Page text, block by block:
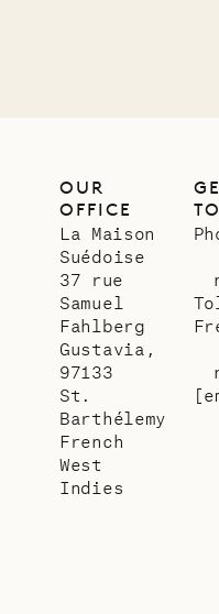
OUR
OFFICE
La Maison
Suédoise
37 rue
Samuel
Fahlberg
Gustavia,
97133
St.
Barthélemy
French
West
Indies